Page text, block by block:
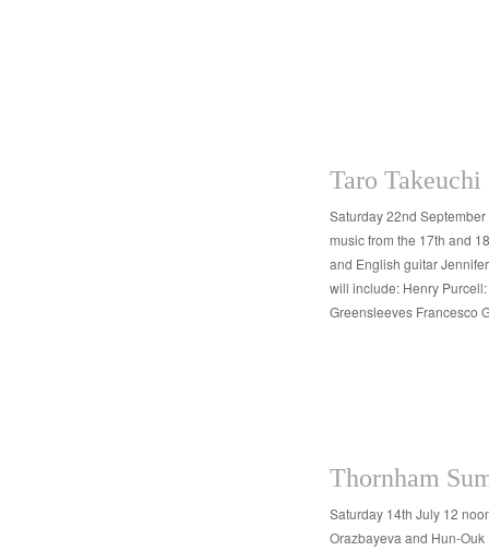
Taro
Saturday 22nd
music from the 17th and
and English guitar
will include: Henry
Greensleeves Francesco
Thornham
Saturday 14th July 12
Orazbayeva and Hun-